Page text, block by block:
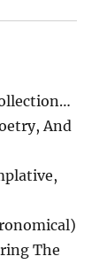
And
The